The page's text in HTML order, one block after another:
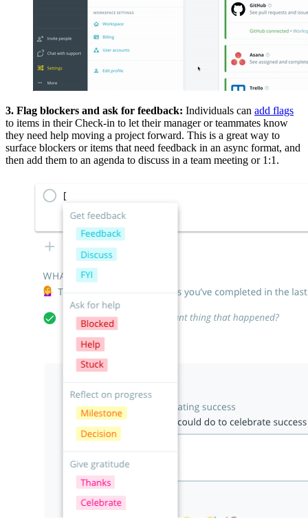
3. Flag blockers and ask for feedback: Individuals can add flags
to items in their Check-in to let their manager or teammates know
they need help moving a project forward. This is a great way to
surface blockers or items that need feedback in an async format, and
then add them to an agenda to discuss in a team meeting or 1:1.